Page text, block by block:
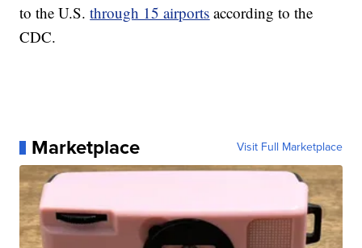
to the U.S.through 15 airports according to the
CDC.
Marketplace Visit Full Marketplace